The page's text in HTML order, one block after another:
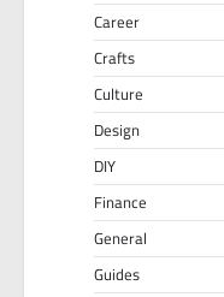
Career
Crafts
Culture
Design
DIY
Finance
General
Guides